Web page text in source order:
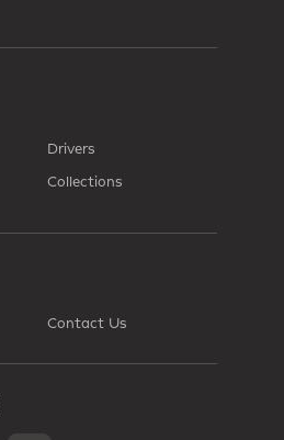
Drivers
Collections
Contact Us